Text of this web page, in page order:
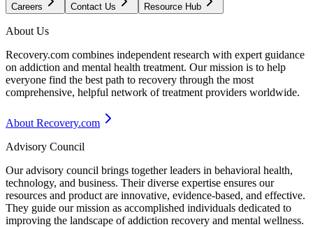
Careers Contact Us Resource Hub
About Us
Recovery.com combines independent research with expert guidance
on addiction and mental health treatment. Our mission is to help
everyone find the best path to recovery through the most
comprehensive, helpful network of treatment providers worldwide.
About Recovery.com
Advisory Council
Our advisory council brings together leaders in behavioral health,
technology, and business. Their diverse expertise ensures our
resources and product are innovative, evidence-based, and effective.
They guide our mission as accomplished individuals dedicated to
improving the landscape of addiction recovery and mental wellness.